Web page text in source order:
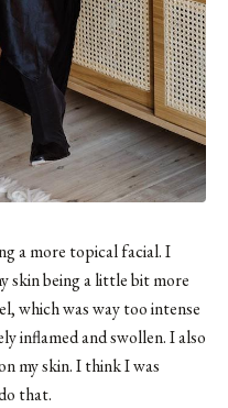
a more topical facial. I
skin being a little bit more
which was way too intense
inflamed and swollen. I also
my skin. I think I was
that.